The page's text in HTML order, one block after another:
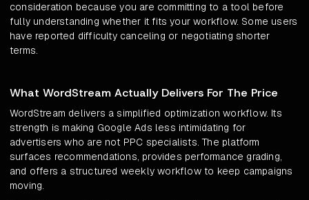
consideration because you are committing to a tool before
fully understanding whether it fits your workflow. Some users
have reported difficulty canceling or negotiating shorter
terms.
What WordStream Actually Delivers For The Price
WordStream delivers a simplified optimization workflow. Its
strength is making Google Ads less intimidating for
advertisers who are not PPC specialists. The platform
surfaces recommendations, provides performance grading,
and offers a structured weekly workflow to keep campaigns
moving.